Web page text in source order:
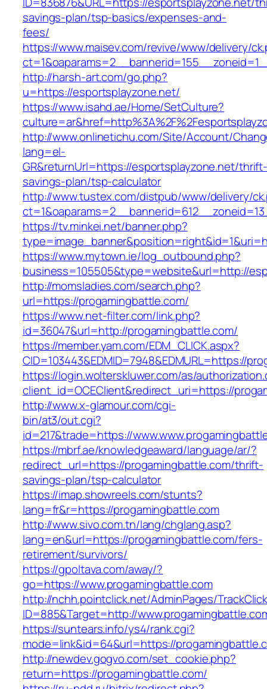
savings-plan/tsp-basics/expenses-and-
fees/
https://www.maisev.com/revive/www/delivery/
http://harsh-art.com/go.php?
u=https://esportsplayzone.net/
https://www.isahd.ae/Home/SetCulture?
http://www.onlinetichu.com/Site/Account/
lang=el-
GR&returnUrl=https://esportsplayzone.net/
savings-plan/tsp-calculator
http://www.tustex.com/distpub/www/delivery/
https://tv.minkei.net/banner.php?
https://www.mytown.ie/log_outbound.php?
business=105505&type=website&url=http://
http://momsladies.com/search.php?
url=https://progamingbattle.com/
https://www.net-filter.com/link.php?
id=36047&url=http://progamingbattle.com/
https://member.yam.com/EDM_CLICK.aspx?
CID=103443&EDMID=7948&EDMURL=https://
https://login.wolterskluwer.com/as/
client_id=OCEClient&redirect_uri=https://
http://www.x-glamour.com/cgi-
bin/at3/out.cgi?
id=217&trade=https://
https://mbrf.ae/knowledgeaward/language/ar/?
redirect_url=https://progamingbattle.com/thrift-
savings-plan/tsp-calculator
https://imap.showreels.com/stunts?
lang=fr&r=https://progamingbattle.com
http://www.sivo.com.tn/lang/chglang.asp?
lang=en&url=https://progamingbattle.com/fers-
retirement/survivors/
https://gpoltava.com/away/?
go=https://www.progamingbattle.com
http://nchh.pointclick.net/AdminPages/
ID=885&Target=http://
https://suntears.info/ys4/rank.cgi?
mode=link&id=64&url=https://
http://newdev.gogvo.com/set_cookie.php?
return=https://progamingbattle.com/